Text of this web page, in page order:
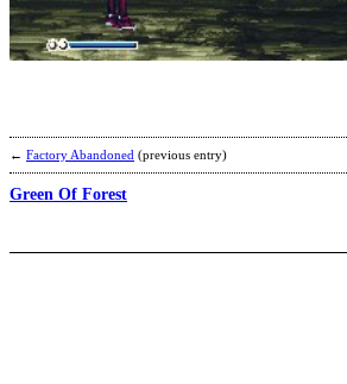
← Factory Abandoned (previous entry)
Green Of Forest